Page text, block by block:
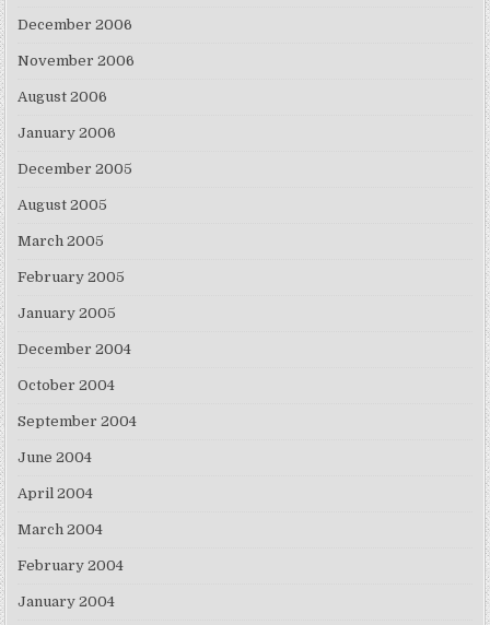
December 2006
November 2006
August 2006
January 2006
December 2005
August 2005
March 2005
February 2005
January 2005
December 2004
October 2004
September 2004
June 2004
April 2004
March 2004
February 2004
January 2004